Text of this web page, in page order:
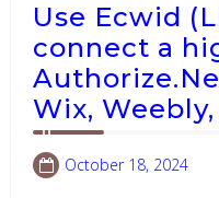
Use Ecwid
connect a
Wix,
October 18, 2024